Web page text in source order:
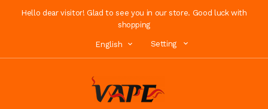
Hello dear visitor! Glad to see you in our store. Good luck with
shopping
English Setting